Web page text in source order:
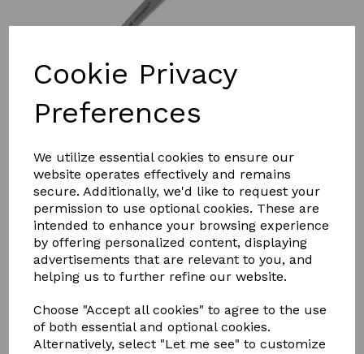
Cookie Privacy
Preferences
We utilize essential cookies to ensure our
website operates effectively and remains
secure. Additionally, we'd like to request your
permission to use optional cookies. These are
intended to enhance your browsing experience
by offering personalized content, displaying
advertisements that are relevant to you, and
helping us to further refine our website.
Choose "Accept all cookies" to agree to the use
of both essential and optional cookies.
Alternatively, select "Let me see" to customize
£8.95
Qty Add to basket